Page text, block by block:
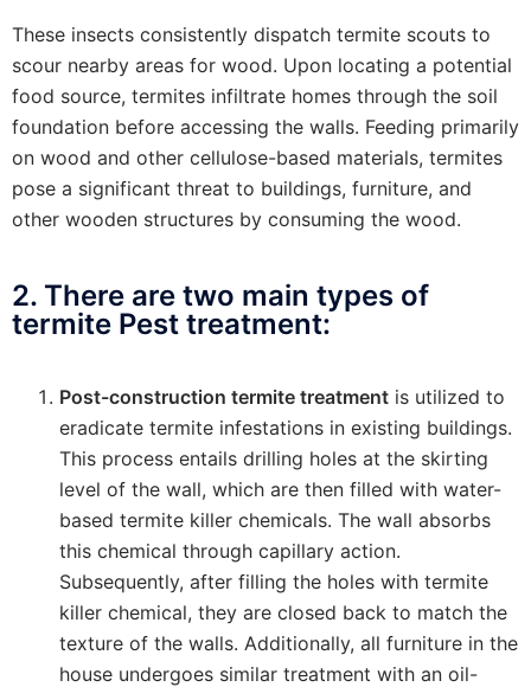
These insects consistently dispatch termite scouts to
scour nearby areas for wood. Upon locating a potential
food source, termites infiltrate homes through the soil
foundation before accessing the walls. Feeding primarily
on wood and other cellulose-based materials, termites
pose a significant threat to buildings, furniture, and
other wooden structures by consuming the wood.
2. There are two main types of
termite Pest treatment:
Post-construction termite treatment is utilized to
eradicate termite infestations in existing buildings.
This process entails drilling holes at the skirting
level of the wall, which are then filled with water-
based termite killer chemicals. The wall absorbs
this chemical through capillary action.
Subsequently, after filling the holes with termite
killer chemical, they are closed back to match the
texture of the walls. Additionally, all furniture in the
house undergoes similar treatment with an oil-